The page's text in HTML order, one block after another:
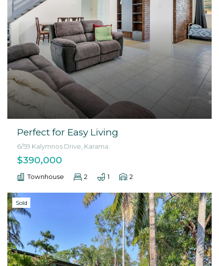
Perfect for Easy Living
6/59 Kalymnos Drive, Karama
$390,000
Townhouse 2 1 2
Sold